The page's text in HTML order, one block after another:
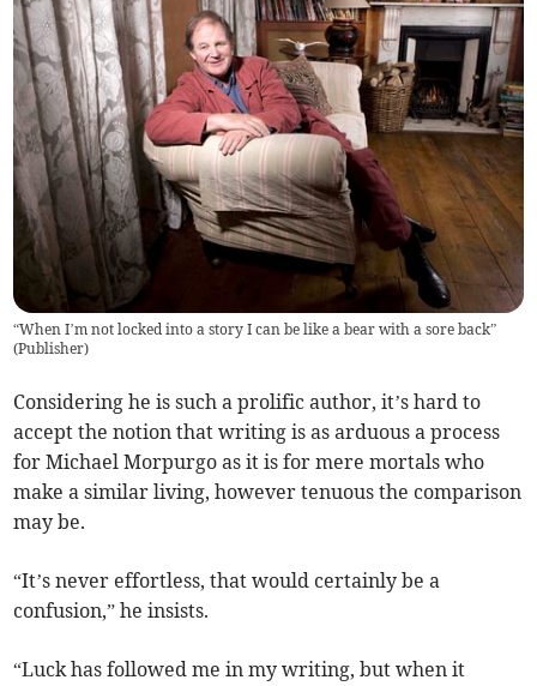
“When I’m not locked into a story I can be like a bear with a sore back”
(Publisher)
Considering he is such a prolific author, it’s hard to
accept the notion that writing is as arduous a process
for Michael Morpurgo as it is for mere mortals who
make a similar living, however tenuous the comparison
may be.
“It’s never effortless, that would certainly be a
confusion,” he insists.
“Luck has followed me in my writing, but when it